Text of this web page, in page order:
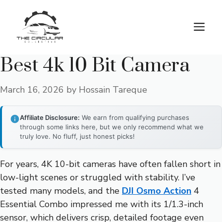
content
Best 4k 10 Bit Camera
March 16, 2026 by Hossain Tareque
Affiliate Disclosure: We earn from qualifying purchases
through some links here, but we only recommend what we
truly love. No fluff, just honest picks!
For years, 4K 10-bit cameras have often fallen short in
low-light scenes or struggled with stability. I’ve
tested many models, and the DJI Osmo Action 4
Essential Combo impressed me with its 1/1.3-inch
sensor, which delivers crisp, detailed footage even